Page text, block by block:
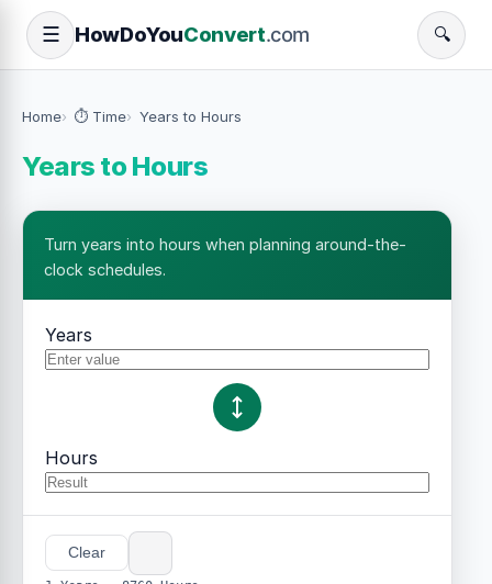
☰ HowDoYouConvert.com 🔍
Home ⏱️ Time Years to Hours
Years to Hours
Turn years into hours when planning around-the-
clock schedules.
Years
Hours
Clear